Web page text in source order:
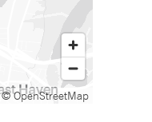
© OpenStreetMap